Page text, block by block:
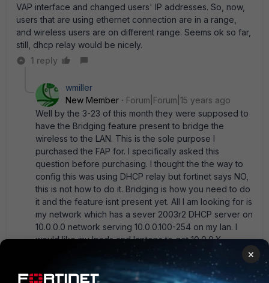
VAP interface and changed users' IP addresses. So, now,
users that are using ethernet connection are in a range,
and wireless users are on different range. Seems ok so far,
still, dhcp relay would be nicely.
1 reply
wmiller
New Member
Forum|Forum|15 years ago
Well by the 3-23 of this month they were supposed to
have the Bridging feature present to bridge the
wireless to the LAN. This is the sole purpose I
purchased the FAP for. I specifically asked this
question before purchasing. I thought the the way to
config this was using DHCP relay but fortinet says NO,
this is not how to do it. Bridging is how you need to do
it and the feature isnt present yet. All I am looking for is
my network which has a sever 2003r2 DHCP server on
10.0.0.0 network serving 10.0.0.100-254 on my lan. I
would like my Ipads and laptops to get 10.0.0.X
addresses without having to make a bunch of other
configuration which adds to the load of the firewall.
For the floor plan of my building I will need a total of 2
×